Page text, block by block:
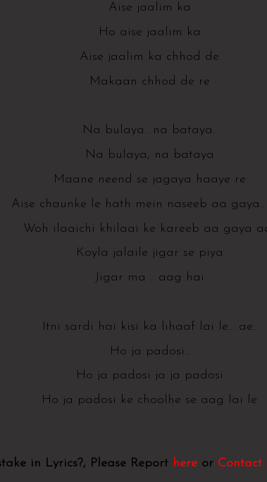
Aise jaalim ka
Ho aise jaalim ka
Aise jaalim ka chhod de
Makaan chhod de re
Na bulaya.. na bataya..
Na bulaya, na bataya
Maane neend se jagaya haaye re
Aise chaunke le hath mein naseeb aa gaya..
Woh ilaaichi khilaai ke kareeb aa gaya
Koyla jalaile jigar se piya
Jigar ma .. aag hai
Itni sardi hai kisi ka lihaaf lai le… ae..
Ho ja padosi..
Ho ja padosi ja ja padosi
Ho ja padosi ke choolhe se aag lai le
in Lyrics?, Please Report here or Contact